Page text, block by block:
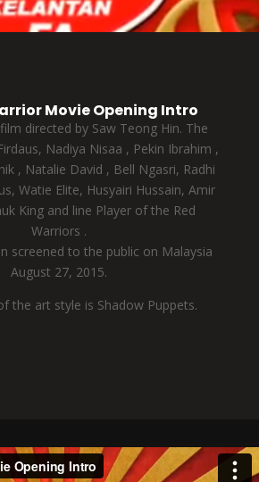
Movie Opening Intro
directed by Saw Teong Hin. The
Nadiya Nisaa , Pekin Ibrahim ,
, Natalie David , Bell Ngasri, Radhi
Watie Elite, Husyairi Hussain, Amir
King and line Player of the Red
Warriors .
screened to the public on Malaysia
August 27, 2015.
the art style is Shadow Puppets.